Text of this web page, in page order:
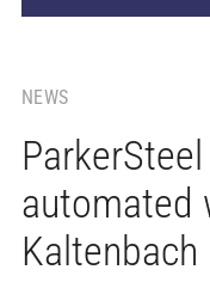
NEWS
automated
Kaltenbach